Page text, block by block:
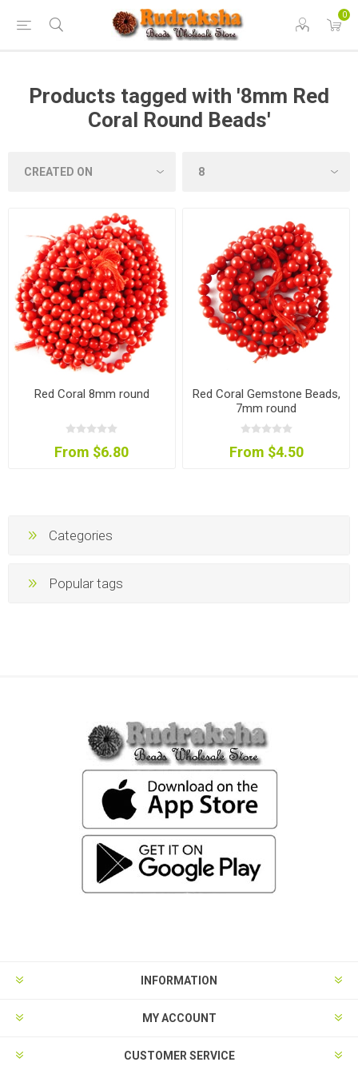
0
Products tagged with '8mm Red
Coral Round Beads'
Red Coral 8mm round
From $6.80
Red Coral Gemstone Beads,
7mm round
From $4.50
Categories
Popular tags
INFORMATION
MY ACCOUNT
CUSTOMER SERVICE